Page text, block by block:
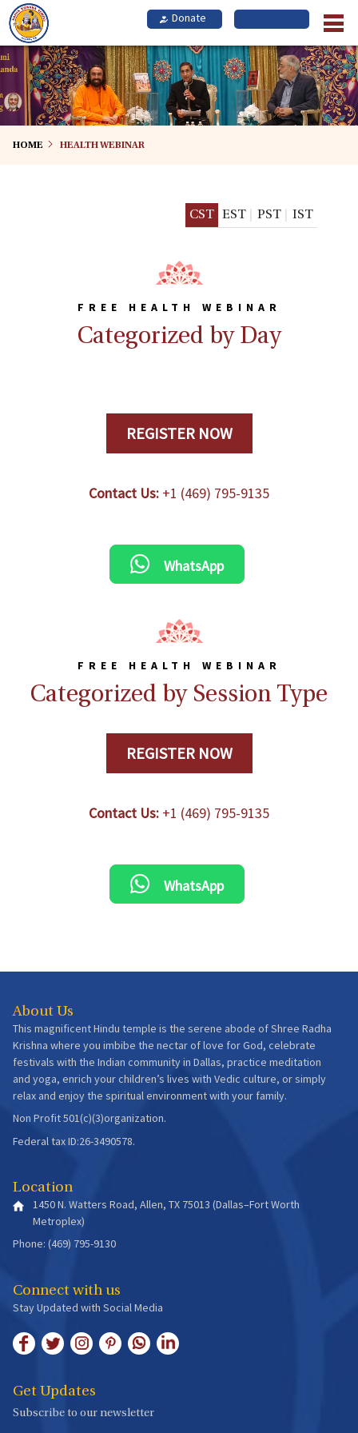
Skip
to
main
content
HOME HEALTH WEBINAR
CST EST PST IST
FREE HEALTH WEBINAR
Categorized by Day
REGISTER NOW
Contact Us: +1 (469) 795-9135
WhatsApp
FREE HEALTH WEBINAR
Categorized by Session Type
REGISTER NOW
Contact Us: +1 (469) 795-9135
WhatsApp
About Us
This magnificent Hindu temple is the serene abode of Shree Radha
Krishna where you imbibe the nectar of love for God, celebrate
festivals with the Indian community in Dallas, practice meditation
and yoga, enrich your children’s lives with Vedic culture, or simply
relax and enjoy the spiritual environment with your family.
Non Profit 501(c)(3)organization.
Federal tax ID:26-3490578.
Location
1450 N. Watters Road, Allen, TX 75013 (Dallas–Fort Worth
Metroplex)
Phone: (469) 795-9130
Connect with us
Stay Updated with Social Media
Get Updates
Subscribe to our newsletter